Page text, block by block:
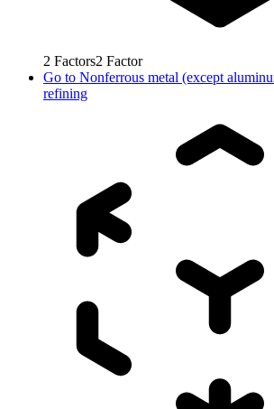
2 Factors2 Factor
Go to Nonferrous metal (except
refining